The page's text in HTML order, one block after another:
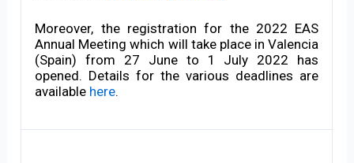
Moreover, the registration for the 2022 EAS
Annual Meeting which will take place in Valencia
(Spain) from 27 June to 1 July 2022 has
opened. Details for the various deadlines are
available here.